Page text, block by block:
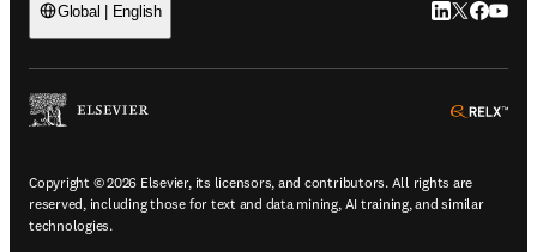
Global | English LinkedIn
Twitter
Copyright © 2026 Elsevier, its licensors, and contributors. All rights are
reserved, including those for text and data mining, AI training, and similar
technologies.